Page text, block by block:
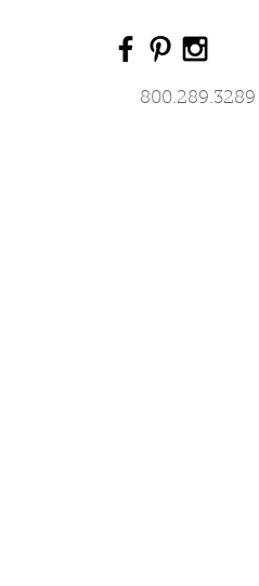
800.289.3289